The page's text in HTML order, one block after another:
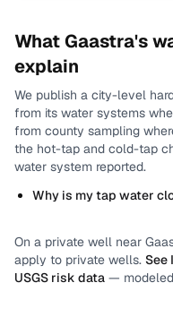
WhatGaastra's
explain
We publish a city-level
from its water systems
from county sampling
the hot-tap and cold-tap
water system reported.
Why is my tap water
On a private well near
apply to private wells. See
USGS risk data —